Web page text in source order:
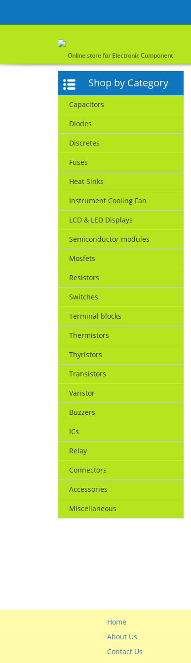
Online store for Electronic Component
Shop by Category
Capacitors
Diodes
Discretes
Fuses
Heat Sinks
Instrument Cooling Fan
LCD & LED Displays
Semiconductor modules
Mosfets
Resistors
Switches
Terminal blocks
Thermistors
Thyristors
Transistors
Varistor
Buzzers
ICs
Relay
Connectors
Accessories
Miscellaneous
Home
About Us
Contact Us